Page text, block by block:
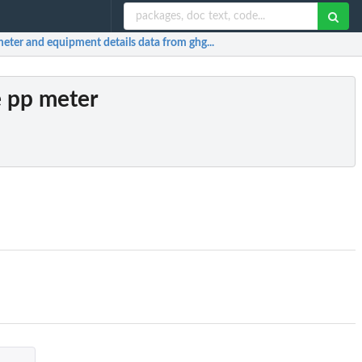
and equipment details data from ghg...
pp meter